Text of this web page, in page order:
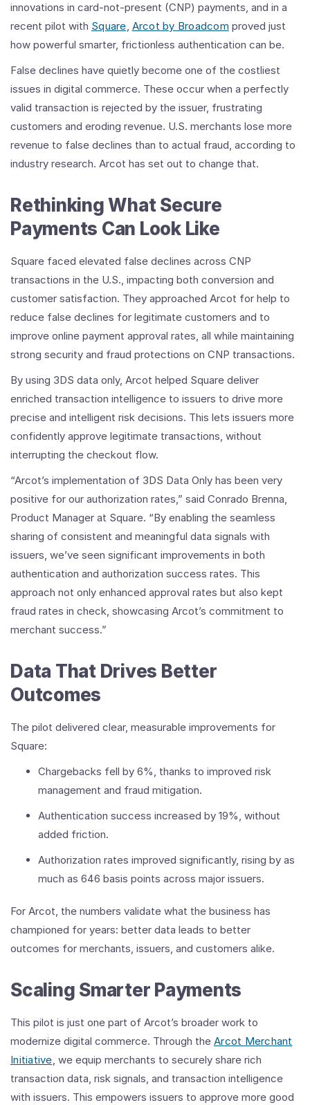
innovations in card-not-present (CNP) payments, and in a
recent pilot with Square, Arcot by Broadcom proved just
how powerful smarter, frictionless authentication can be.
False declines have quietly become one of the costliest
issues in digital commerce. These occur when a perfectly
valid transaction is rejected by the issuer, frustrating
customers and eroding revenue. U.S. merchants lose more
revenue to false declines than to actual fraud, according to
industry research. Arcot has set out to change that.
Rethinking What Secure
Payments Can Look Like
Square faced elevated false declines across CNP
transactions in the U.S., impacting both conversion and
customer satisfaction. They approached Arcot for help to
reduce false declines for legitimate customers and to
improve online payment approval rates, all while maintaining
strong security and fraud protections on CNP transactions.
By using 3DS data only, Arcot helped Square deliver
enriched transaction intelligence to issuers to drive more
precise and intelligent risk decisions. This lets issuers more
confidently approve legitimate transactions, without
interrupting the checkout flow.
“Arcot’s implementation of 3DS Data Only has been very
positive for our authorization rates,” said Conrado Brenna,
Product Manager at Square. “By enabling the seamless
sharing of consistent and meaningful data signals with
issuers, we’ve seen significant improvements in both
authentication and authorization success rates. This
approach not only enhanced approval rates but also kept
fraud rates in check, showcasing Arcot’s commitment to
merchant success.”
Data That Drives Better
Outcomes
The pilot delivered clear, measurable improvements for
Square:
Chargebacks fell by 6%, thanks to improved risk
management and fraud mitigation.
Authentication success increased by 19%, without
added friction.
Authorization rates improved significantly, rising by as
much as 646 basis points across major issuers.
For Arcot, the numbers validate what the business has
championed for years: better data leads to better
outcomes for merchants, issuers, and customers alike.
Scaling Smarter Payments
This pilot is just one part of Arcot’s broader work to
modernize digital commerce. Through the Arcot Merchant
Initiative, we equip merchants to securely share rich
transaction data, risk signals, and transaction intelligence
with issuers. This empowers issuers to approve more good